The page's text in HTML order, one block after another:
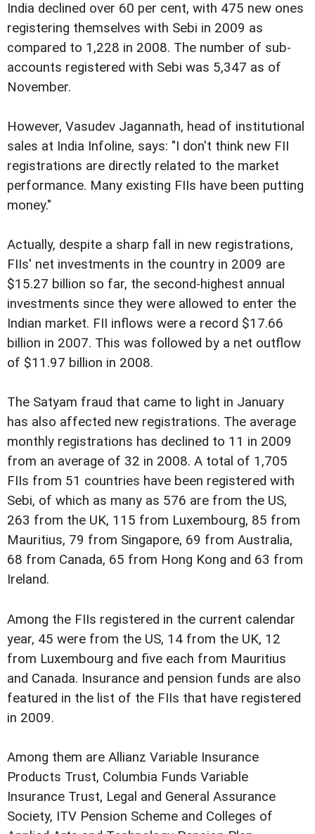
India declined over 60 per cent, with 475 new ones
registering themselves with Sebi in 2009 as
compared to 1,228 in 2008. The number of sub-
accounts registered with Sebi was 5,347 as of
November.
However, Vasudev Jagannath, head of institutional
sales at India Infoline, says: "I don't think new FII
registrations are directly related to the market
performance. Many existing FIIs have been putting
money."
Actually, despite a sharp fall in new registrations,
FIIs' net investments in the country in 2009 are
$15.27 billion so far, the second-highest annual
investments since they were allowed to enter the
Indian market. FII inflows were a record $17.66
billion in 2007. This was followed by a net outflow
of $11.97 billion in 2008.
The Satyam fraud that came to light in January
has also affected new registrations. The average
monthly registrations has declined to 11 in 2009
from an average of 32 in 2008. A total of 1,705
FIIs from 51 countries have been registered with
Sebi, of which as many as 576 are from the US,
263 from the UK, 115 from Luxembourg, 85 from
Mauritius, 79 from Singapore, 69 from Australia,
68 from Canada, 65 from Hong Kong and 63 from
Ireland.
Among the FIIs registered in the current calendar
year, 45 were from the US, 14 from the UK, 12
from Luxembourg and five each from Mauritius
and Canada. Insurance and pension funds are also
featured in the list of the FIIs that have registered
in 2009.
Among them are Allianz Variable Insurance
Products Trust, Columbia Funds Variable
Insurance Trust, Legal and General Assurance
Society, ITV Pension Scheme and Colleges of